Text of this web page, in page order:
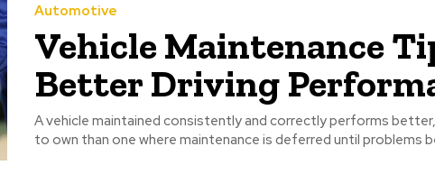
Automotive
Vehicle Maintenance
Better Driving
A vehicle maintained consistently and correctly performs
to own than one where maintenance is deferred until problems